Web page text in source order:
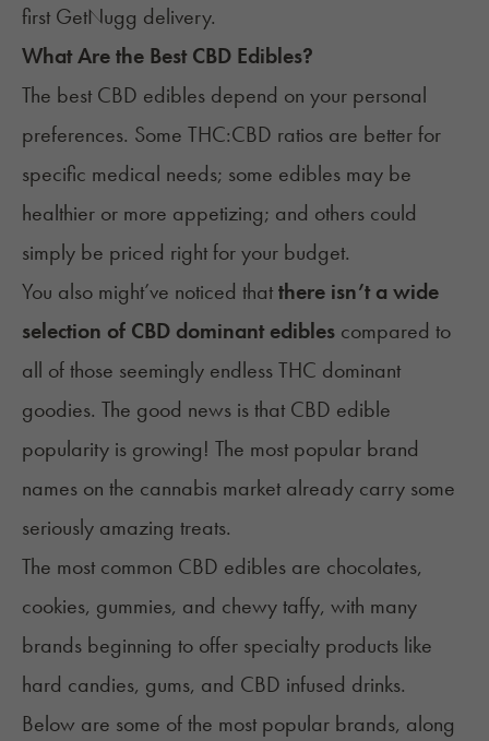
first GetNugg delivery.
What Are the Best CBD Edibles?
The best CBD edibles depend on your personal
preferences. Some THC:CBD ratios are better for
specific medical needs; some edibles may be
healthier or more appetizing; and others could
simply be priced right for your budget.
You also might’ve noticed thatthere isn’t a wide
selection of CBD dominant edibles compared to
all of those seemingly endless THC dominant
goodies. The good news is that CBD edible
popularity is growing! The most popular brand
names on the cannabis market already carry some
seriously amazing treats.
The most common CBD edibles are chocolates,
cookies, gummies, and chewy taffy, with many
brands beginning to offer specialty products like
hard candies, gums, and CBD infused drinks.
Below are some of the most popular brands, along